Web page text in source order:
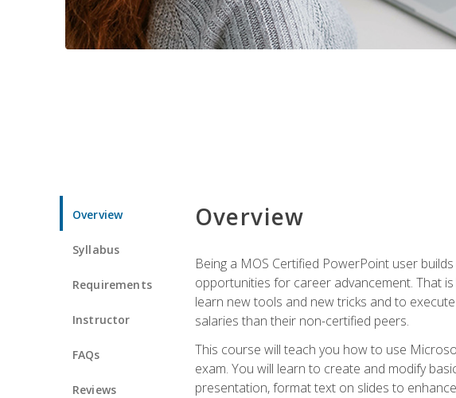
Overview
Syllabus
Requirements
Instructor
FAQs
Reviews
Overview
Being a MOS Certified PowerPoint user
opportunities for career advancement. That
learn new tools and new tricks and to
salaries than their non-certified peers.
This course will teach you how to use
exam. You will learn to create and modify
presentation, format text on slides to